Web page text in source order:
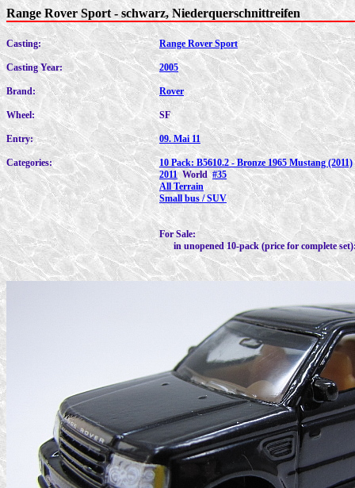
Range Rover Sport - schwarz, Niederquerschnittreifen
Casting:
Casting Year:
Brand:
Wheel:
Entry:
Categories:
Range Rover Sport
2005
Rover
SF
09. Mai 11
10 Pack: B5610.2 - Bronze 1965 Mustang (2011)
2011World#35
All Terrain
Small bus / SUV
For Sale:
in unopened 10-pack (price for complete